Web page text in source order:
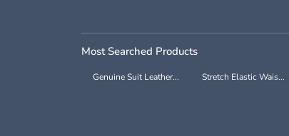
Most Searched Products
Genuine Suit Leather... Stretch Elastic Wais...